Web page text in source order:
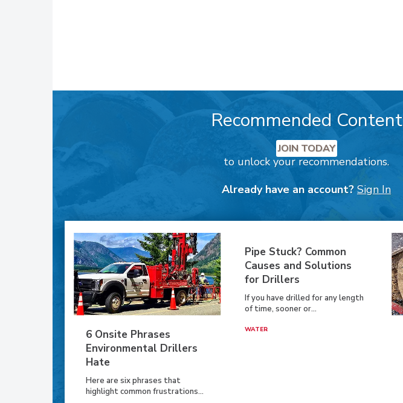
Recommended Content
JOIN TODAY
to unlock your recommendations.
Already have an account? Sign In
6 Onsite Phrases
Environmental Drillers
Hate
Here are six phrases that
highlight common frustrations...
Pipe Stuck? Common
Causes and Solutions
for Drillers
If you have drilled for any length
of time, sooner or...
WATER